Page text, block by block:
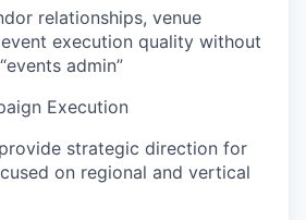
relationships, venue
execution quality without
admin”
Execution
strategic direction for
on regional and vertical